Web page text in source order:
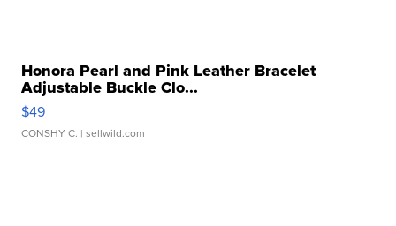
Honora Pearl and Pink Leather Bracelet
Adjustable Buckle Clo...
$49
CONSHY C. | sellwild.com